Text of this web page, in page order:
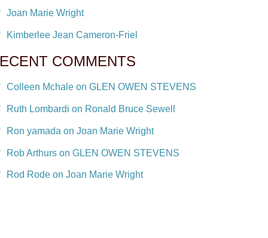
Joan Marie Wright
Kimberlee Jean Cameron-Friel
COMMENTS
Colleen Mchale on GLEN OWEN STEVENS
Ruth Lombardi on Ronald Bruce Sewell
Ron yamada on Joan Marie Wright
Rob Arthurs on GLEN OWEN STEVENS
Rod Rode on Joan Marie Wright